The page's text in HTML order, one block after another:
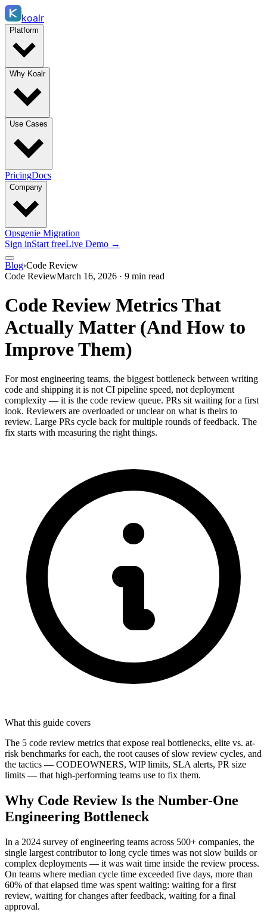
koalr
Platform
Why Koalr
Use Cases
PricingDocs
Company
Opsgenie Migration
Sign inStart freeLive Demo →
Blog›Code Review
Code ReviewMarch 16, 2026 · 9 min read
Code Review Metrics That
Actually Matter (And How to
Improve Them)
For most engineering teams, the biggest bottleneck between writing
code and shipping it is not CI pipeline speed, not deployment
complexity — it is the code review queue. PRs sit waiting for a first
look. Reviewers are overloaded or unclear on what is theirs to
review. Large PRs cycle back for multiple rounds of feedback. The
fix starts with measuring the right things.
What this guide covers
The 5 code review metrics that expose real bottlenecks, elite vs. at-
risk benchmarks for each, the root causes of slow review cycles, and
the tactics — CODEOWNERS, WIP limits, SLA alerts, PR size
limits — that high-performing teams use to fix them.
Why Code Review Is the Number-One
Engineering Bottleneck
In a 2024 survey of engineering teams across 500+ companies, the
single largest contributor to long cycle times was not slow builds or
complex deployments — it was wait time inside the review process.
On teams where median cycle time exceeded five days, more than
60% of that elapsed time was spent waiting: waiting for a first
review, waiting for changes after feedback, waiting for a final
approval.